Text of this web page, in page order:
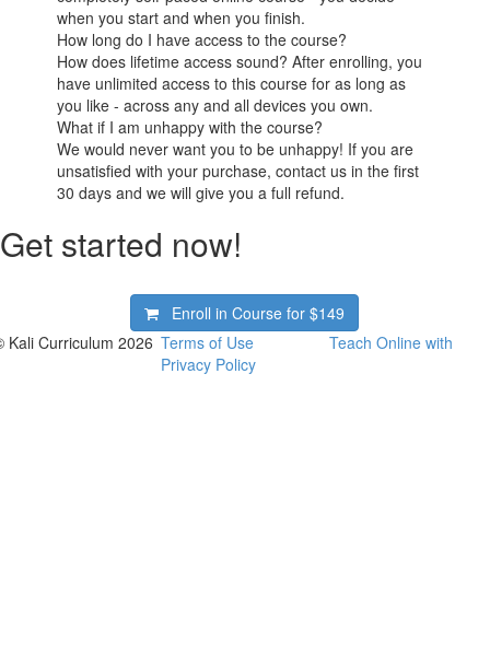
when you start and when you finish.
How long do I have access to the course?
How does lifetime access sound? After enrolling, you
have unlimited access to this course for as long as
you like - across any and all devices you own.
What if I am unhappy with the course?
We would never want you to be unhappy! If you are
unsatisfied with your purchase, contact us in the first
30 days and we will give you a full refund.
Get started now!
Enroll in Course for$149
Kali Curriculum 2026 Terms of Use
Privacy Policy
Teach Online with